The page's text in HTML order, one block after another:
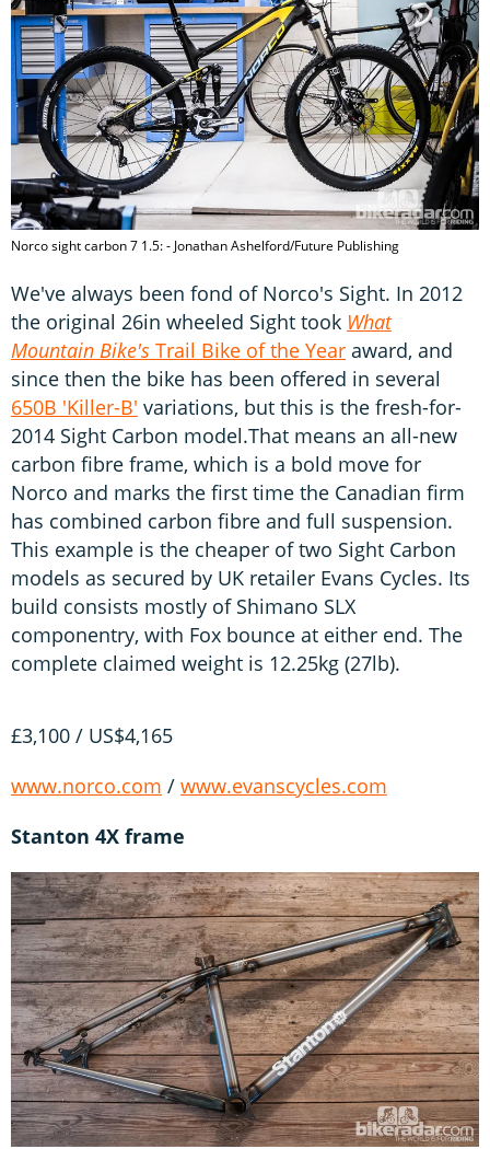
Norco sight carbon 7 1.5: - Jonathan Ashelford/Future Publishing
We've always been fond of Norco's Sight. In 2012
the original 26in wheeled Sight took What
Mountain Bike's Trail Bike of the Year award, and
since then the bike has been offered in several
650B 'Killer-B' variations, but this is the fresh-for-
2014 Sight Carbon model.That means an all-new
carbon fibre frame, which is a bold move for
Norco and marks the first time the Canadian firm
has combined carbon fibre and full suspension.
This example is the cheaper of two Sight Carbon
models as secured by UK retailer Evans Cycles. Its
build consists mostly of Shimano SLX
componentry, with Fox bounce at either end. The
complete claimed weight is 12.25kg (27lb).
£3,100 / US$4,165
www.norco.com / www.evanscycles.com
Stanton 4X frame